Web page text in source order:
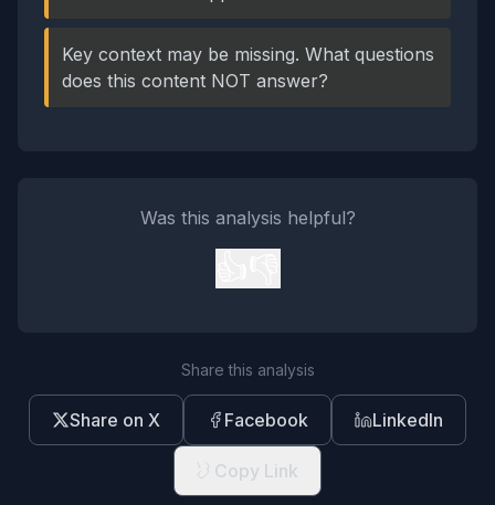
Key context may be missing. What questions
does this content NOT answer?
Was this analysis helpful?
Share this analysis
Share on X Facebook LinkedIn
Copy Link